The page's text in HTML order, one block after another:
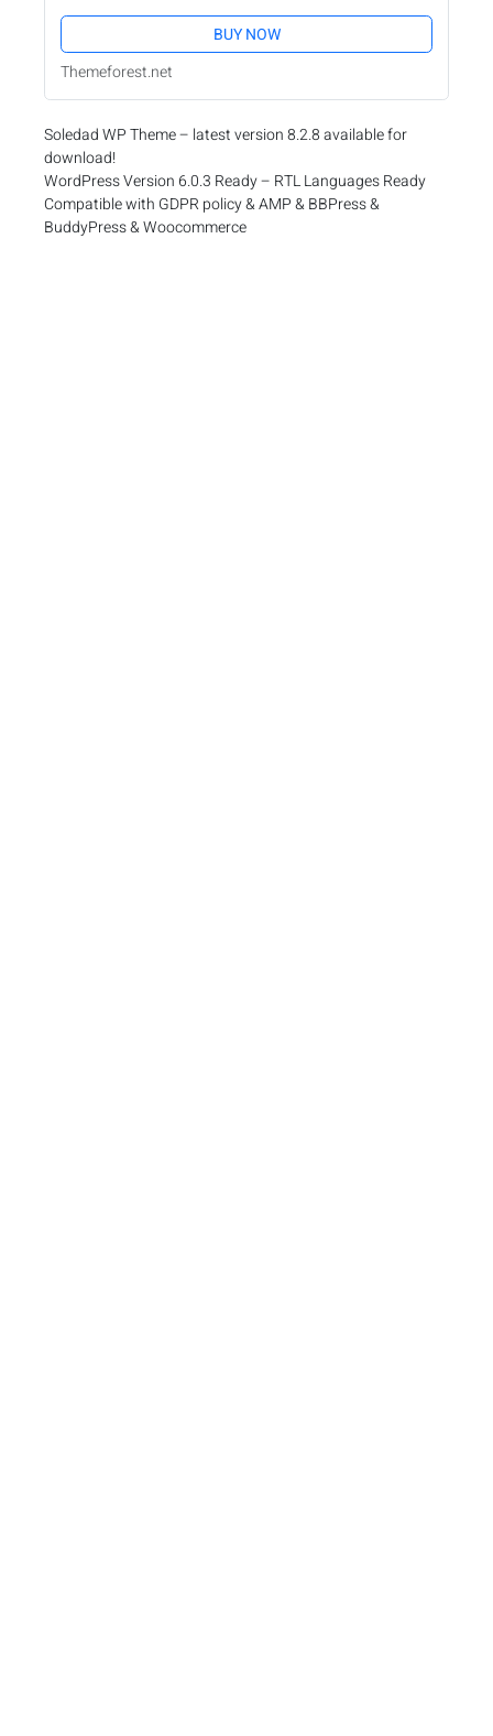
BUY NOW
Themeforest.net
Soledad WP Theme – latest version 8.2.8 available for
download!
WordPress Version 6.0.3 Ready – RTL Languages Ready
Compatible with GDPR policy & AMP & BBPress &
BuddyPress & Woocommerce